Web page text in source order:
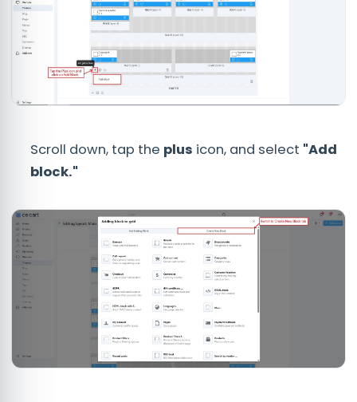
Scroll down, tap the plus icon, and select "Add
block."